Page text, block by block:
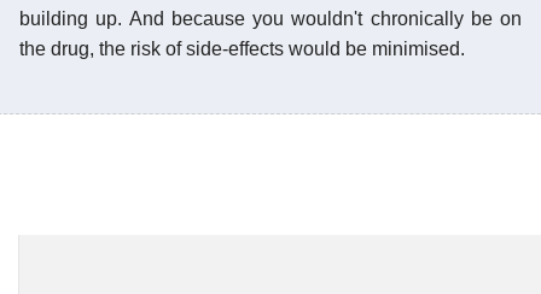
building up. And because you wouldn't chronically be on
the drug, the risk of side-effects would be minimised.